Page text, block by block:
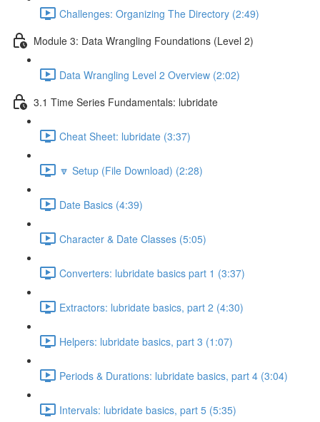
Challenges: Organizing The Directory (2:49)
Module 3: Data Wrangling Foundations (Level 2)
Data Wrangling Level 2 Overview (2:02)
3.1 Time Series Fundamentals: lubridate
Cheat Sheet: lubridate (3:37)
🔽 Setup (File Download) (2:28)
Date Basics (4:39)
Character & Date Classes (5:05)
Converters: lubridate basics part 1 (3:37)
Extractors: lubridate basics, part 2 (4:30)
Helpers: lubridate basics, part 3 (1:07)
Periods & Durations: lubridate basics, part 4 (3:04)
Intervals: lubridate basics, part 5 (5:35)